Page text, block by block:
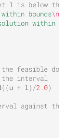
l is below the
bounds\n
within
feasible
the interval
((u + l) /2.0)
against the